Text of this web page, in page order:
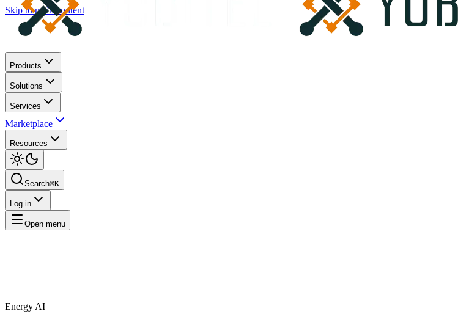
Skip to main content
Products
Solutions
Services
Marketplace
Resources
Search⌘K
Log in
Open menu
Energy AI